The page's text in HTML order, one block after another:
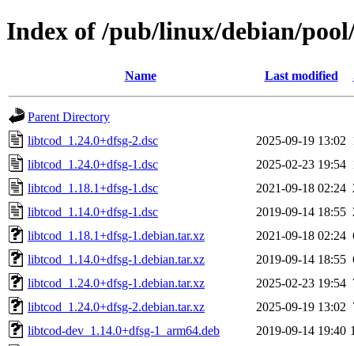
Index of /pub/linux/debian/
Name Last modified
Parent Directory
libtcod_1.24.0+dfsg-2.dsc
2025-09-19 13:02
libtcod_1.24.0+dfsg-1.dsc
2025-02-23 19:54
libtcod_1.18.1+dfsg-1.dsc
2021-09-18 02:24
libtcod_1.14.0+dfsg-1.dsc
2019-09-14 18:55
libtcod_1.18.1+dfsg-1.debian.tar.xz
2021-09-18 02:24
libtcod_1.14.0+dfsg-1.debian.tar.xz
2019-09-14 18:55
libtcod_1.24.0+dfsg-1.debian.tar.xz
2025-02-23 19:54
libtcod_1.24.0+dfsg-2.debian.tar.xz
2025-09-19 13:02
libtcod-dev_1.14.0+dfsg-1_arm64.deb
2019-09-14 19:40